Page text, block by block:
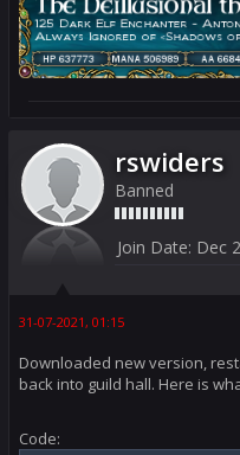
rswiders
Banned
Join Date: Dec
31-07-2021, 01:15
Downloaded new version,
back into guild hall. Here is
Code: